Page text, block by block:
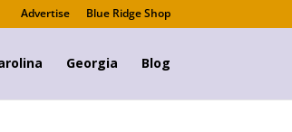
Advertise Blue Ridge Shop
Georgia Blog